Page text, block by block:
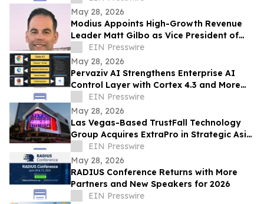
May 28, 2026
Modius Appoints High-Growth Revenue
Leader Matt Gilbo as Vice President of
Global Sales
EIN Presswire
May 28, 2026
Pervaziv AI Strengthens Enterprise AI
Control Layer with Cortex 4.3 and More
Dependable Agentic Engineering
Workflows
EIN Presswire
May 28, 2026
Las Vegas-Based TrustFall Technology
Group Acquires ExtraPro in Strategic Asia
Pacific Expansion
EIN Presswire
May 28, 2026
RADIUS Conference Returns with More
Partners and New Speakers for 2026
EIN Presswire